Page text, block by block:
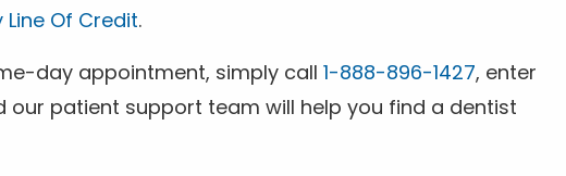
Of Credit.
day appointment, simply call 1-888-896-1427, enter
our patient support team will help you find a dentist